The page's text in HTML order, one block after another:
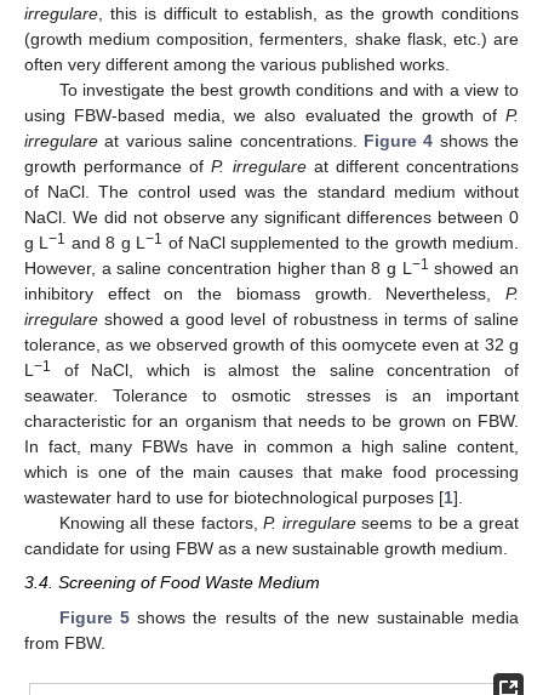
irregulare, this is difficult to establish, as the growth conditions
(growth medium composition, fermenters, shake flask, etc.) are
often very different among the various published works.
To investigate the best growth conditions and with a view to
using FBW-based media, we also evaluated the growth of P.
irregulare at various saline concentrations. Figure 4 shows the
growth performance ofP. irregulareat different concentrations
of NaCl. The control used was the standard medium without
NaCl. We did not observe any significant differences between 0
g L−1 and 8 g L−1 of NaCl supplemented to the growth medium.
However, a saline concentration higher than 8 g L−1 showed an
inhibitory effect on the biomass growth. Nevertheless, P.
irregulare showed a good level of robustness in terms of saline
tolerance, as we observed growth of this oomycete even at 32 g
L−1
of NaCl, which is almost the saline concentration of
seawater. Tolerance to osmotic stresses is an important
characteristic for an organism that needs to be grown on FBW.
In fact, many FBWs have in common a high saline content,
which is one of the main causes that make food processing
wastewater hard to use for biotechnological purposes [1].
Knowing all these factors,P. irregulareseems to be a great
candidate for using FBW as a new sustainable growth medium.
3.4. Screening of Food Waste Medium
Figure 5shows the results of the new sustainable media
from FBW.